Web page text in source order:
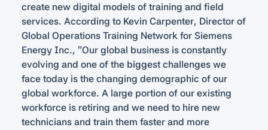
create new digital models of training and field
services. According to Kevin Carpenter, Director of
Global Operations Training Network for Siemens
Energy Inc., “Our global business is constantly
evolving and one of the biggest challenges we
face today is the changing demographic of our
global workforce. A large portion of our existing
workforce is retiring and we need to hire new
technicians and train them faster and more